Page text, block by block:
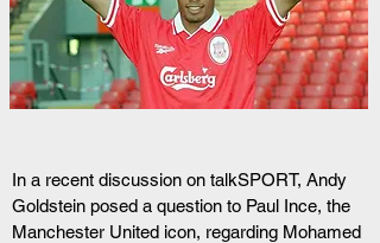
In a recent discussion on talkSPORT, Andy
Goldstein posed a question to Paul Ince, the
Manchester United icon, regarding Mohamed